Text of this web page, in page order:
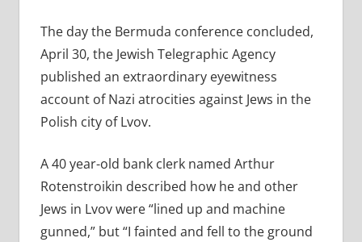
The day the Bermuda conference concluded,
April 30, the Jewish Telegraphic Agency
published an extraordinary eyewitness
account of Nazi atrocities against Jews in the
Polish city of Lvov.
A 40 year-old bank clerk named Arthur
Rotenstroikin described how he and other
Jews in Lvov were “lined up and machine
gunned,” but “I fainted and fell to the ground